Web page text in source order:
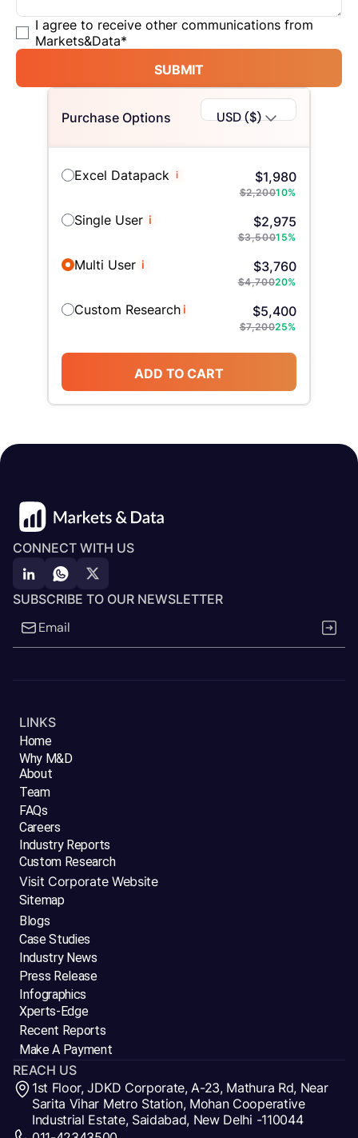
I agree to receive other communications from
Markets&Data*
SUBMIT
Purchase Options USD ($)
Excel Datapack i $1,980
$2,20010%
Single User i $2,975
$3,50015%
Multi User i $3,760
$4,70020%
Custom Researchi $5,400
$7,20025%
ADD TO CART
CONNECT WITH US
SUBSCRIBE TO OUR NEWSLETTER
LINKS
Home
Why M&D
About
Team
FAQs
Careers
Industry Reports
Custom Research
Visit Corporate Website
Sitemap
Blogs
Case Studies
Industry News
Press Release
Infographics
Xperts-Edge
Recent Reports
Make A Payment
REACH US
1st Floor, JDKD Corporate, A-23, Mathura Rd, Near
Sarita Vihar Metro Station, Mohan Cooperative
Industrial Estate, Saidabad, New Delhi -110044